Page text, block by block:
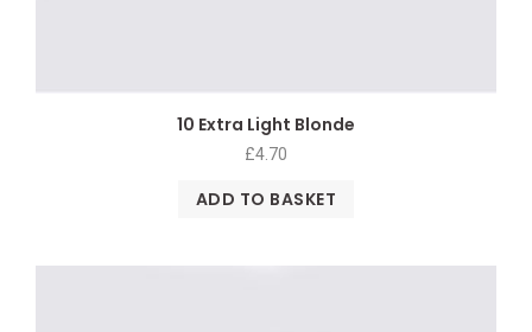
10 Extra Light Blonde
£4.70
ADD TO BASKET